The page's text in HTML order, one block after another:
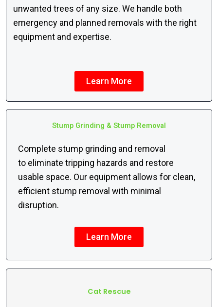
unwanted trees of any size. We handle both
emergency and planned removals with the right
equipment and expertise.
Learn More
Stump Grinding & Stump Removal
Complete stump grinding and removal
to eliminate tripping hazards and restore
usable space. Our equipment allows for clean,
efficient stump removal with minimal
disruption.
Learn More
Cat Rescue